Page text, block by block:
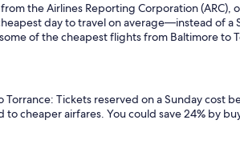
the Airlines Reporting Corporation
day to travel on average—instead of
of the cheapest flights from Baltimore to
Tickets reserved on a Sunday cost
cheaper airfares. You could save 24% by